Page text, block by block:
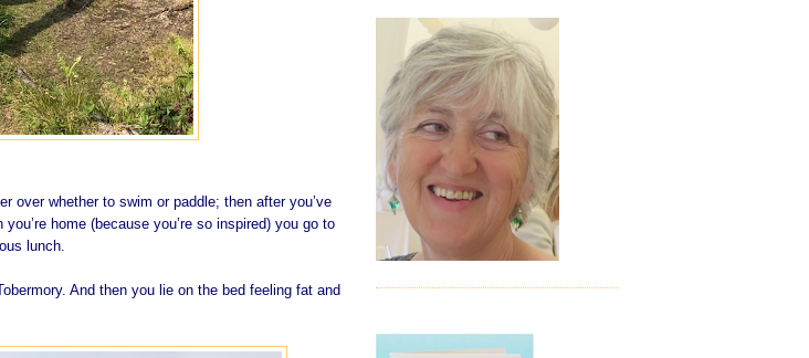
over whether to swim or paddle; then after you’ve
home (because you’re so inspired) you go to
lunch.
And then you lie on the bed feeling fat and